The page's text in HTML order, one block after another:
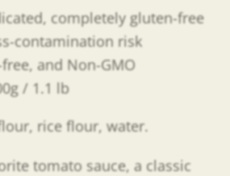
completely gluten-free
contamination risk
and Non-GMO
/ 1.1 lb
rice flour, water.
tomato sauce, a classic